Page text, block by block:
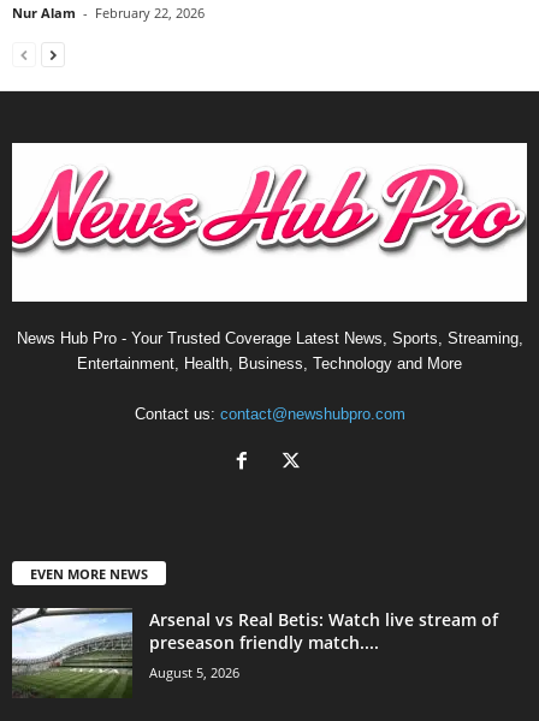
Nur Alam - February 22, 2026
News Hub Pro - Your Trusted Coverage Latest News, Sports, Streaming,
Entertainment, Health, Business, Technology and More
Contact us: contact@newshubpro.com
EVEN MORE NEWS
Arsenal vs Real Betis: Watch live stream of
preseason friendly match....
August 5, 2026